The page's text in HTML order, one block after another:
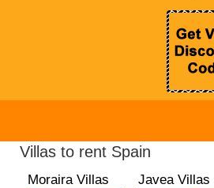
Villas to rent Spain
Moraira Villas Javea Villas